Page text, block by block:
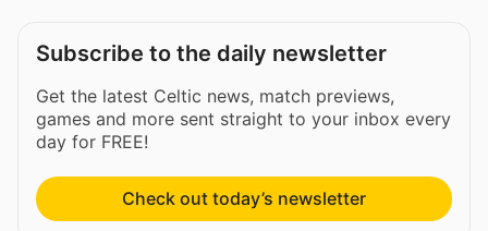
Subscribe to the daily newsletter
Get the latest Celtic news, match previews,
games and more sent straight to your inbox every
day for FREE!
Check out today’s newsletter